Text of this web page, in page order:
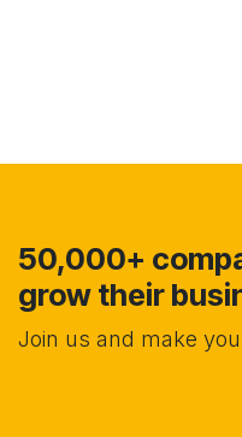
50,000+
grow their
Join us and make